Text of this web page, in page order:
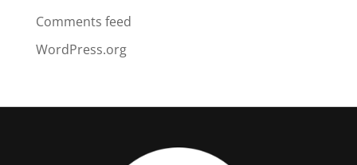
Comments feed
WordPress.org